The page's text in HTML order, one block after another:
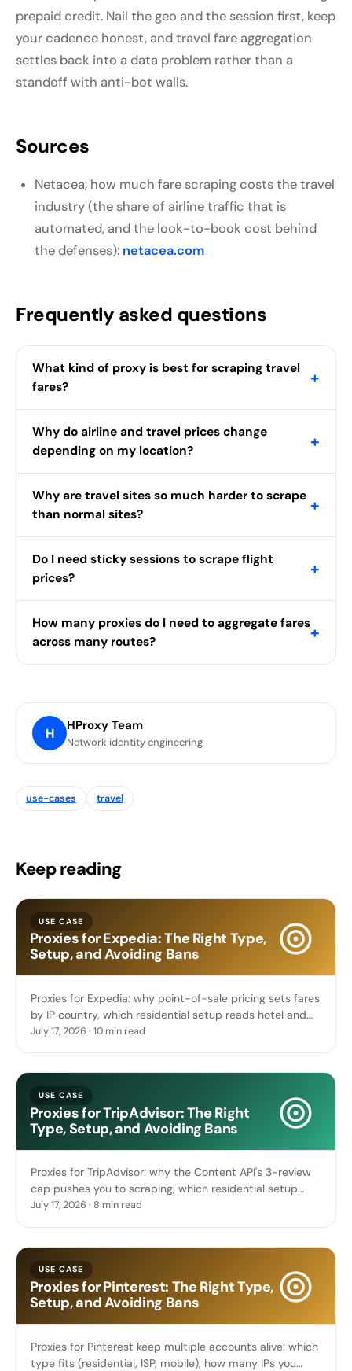
prepaid credit. Nail the geo and the session first, keep
your cadence honest, and travel fare aggregation
settles back into a data problem rather than a
standoff with anti-bot walls.
Sources
Netacea, how much fare scraping costs the travel
industry (the share of airline traffic that is
automated, and the look-to-book cost behind
the defenses): netacea.com
Frequently asked questions
What kind of proxy is best for scraping travel
fares?
+
Why do airline and travel prices change
depending on my location?
+
Why are travel sites so much harder to scrape
than normal sites?
+
Do I need sticky sessions to scrape flight
prices?
+
How many proxies do I need to aggregate fares
across many routes?
+
H HProxy Team
Network identity engineering
use-cases travel
Keep reading
USE CASE
Proxies for Expedia: The Right Type,
Setup, and Avoiding Bans
Proxies for Expedia: why point-of-sale pricing sets fares
by IP country, which residential setup reads hotel and
flight prices, and sticky booking sessions.
July 17, 2026 · 10 min read
USE CASE
Proxies for TripAdvisor: The Right
Type, Setup, and Avoiding Bans
Proxies for TripAdvisor: why the Content API's 3-review
cap pushes you to scraping, which residential setup
reads reviews and hotel prices, and geo pricing.
July 17, 2026 · 8 min read
USE CASE
Proxies for Pinterest: The Right Type,
Setup, and Avoiding Bans
Proxies for Pinterest keep multiple accounts alive: which
type fits (residential, ISP, mobile), how many IPs you